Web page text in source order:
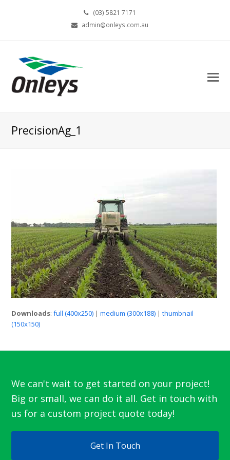
(03) 5821 7171
admin@onleys.com.au
PrecisionAg_1
Downloads:full (400x250) |medium (300x188) |thumbnail
(150x150)
We can't wait to get started on your project!
Big or small, we can do it all. Get in touch with
us for a custom project quote today!
Get In Touch